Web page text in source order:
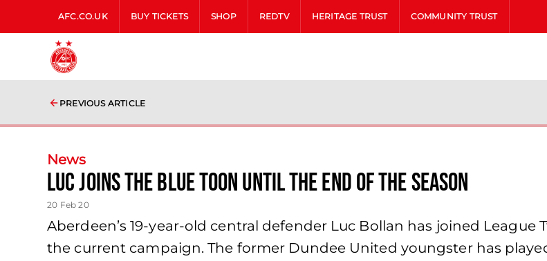
AFC.CO.UK BUY TICKETS SHOP REDTV HERITAGE TRUST COMMUNITY TRUST
PREVIOUS ARTICLE
News
Luc joins the Blue toon until the end of the season
20 Feb 20
Aberdeen’s 19-year-old central defender Luc Bollan has joined
the current campaign. The former Dundee United youngster has